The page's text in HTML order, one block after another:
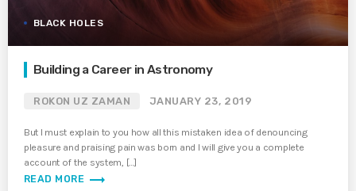
BLACK HOLES
Building a Career in Astronomy
ROKON UZ ZAMAN JANUARY 23, 2019
But I must explain to you how all this mistaken idea of denouncing
pleasure and praising pain was born and I will give you a complete
account of the system, […]
READ MORE trending_flat